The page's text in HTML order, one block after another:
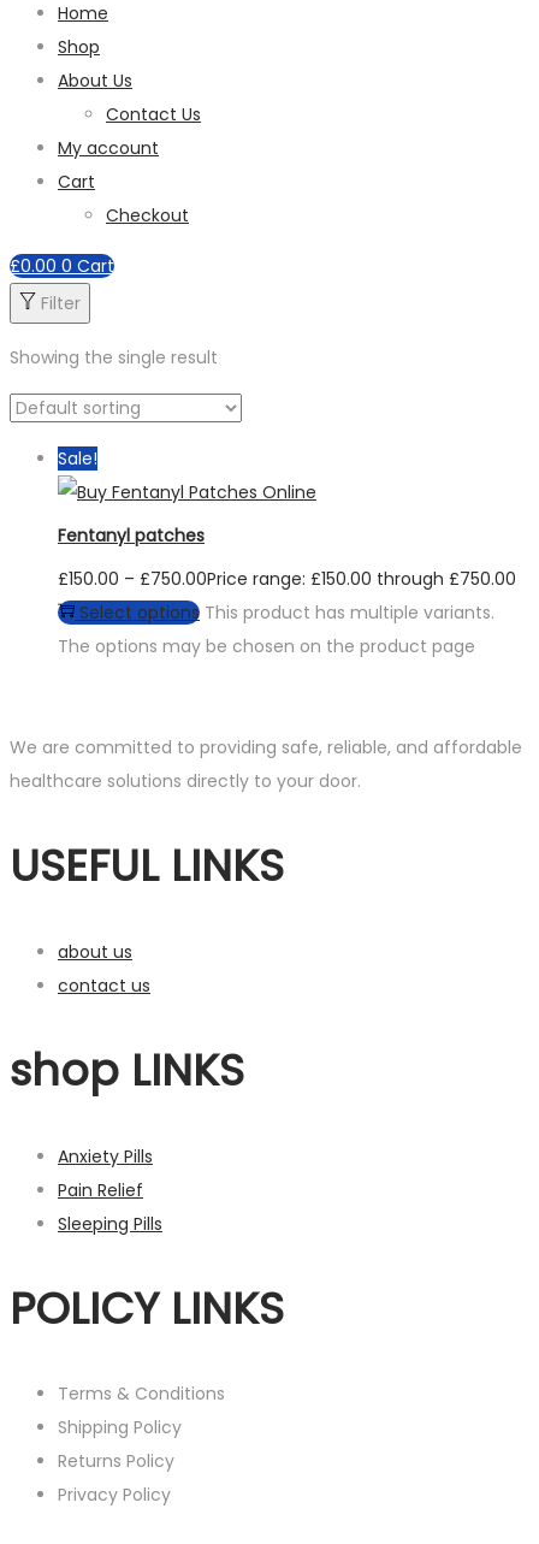
Home
Shop
About Us
Contact Us
My account
Cart
Checkout
£0.00 0 Cart
Filter
Showing the single result
Sale!
Fentanyl patches
£150.00 – £750.00Price range: £150.00 through £750.00
Select options This product has multiple variants.
The options may be chosen on the product page
We are committed to providing safe, reliable, and affordable
healthcare solutions directly to your door.
USEFUL LINKS
about us
contact us
shop LINKS
Anxiety Pills
Pain Relief
Sleeping Pills
POLICY LINKS
Terms & Conditions
Shipping Policy
Returns Policy
Privacy Policy